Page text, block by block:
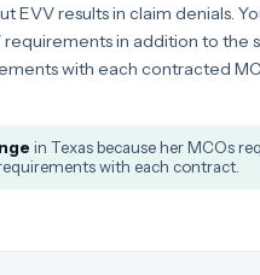
EVV results in claim denials.
in addition to the
with each contracted
in Texas because her MCOs
with each contract.